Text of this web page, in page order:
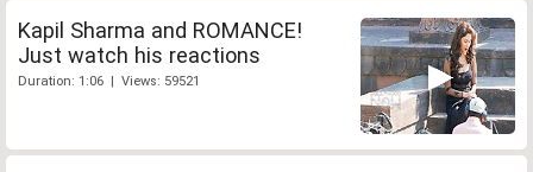
Kapil Sharma and ROMANCE!
Just watch his reactions
Duration: 1:06 | Views: 59521